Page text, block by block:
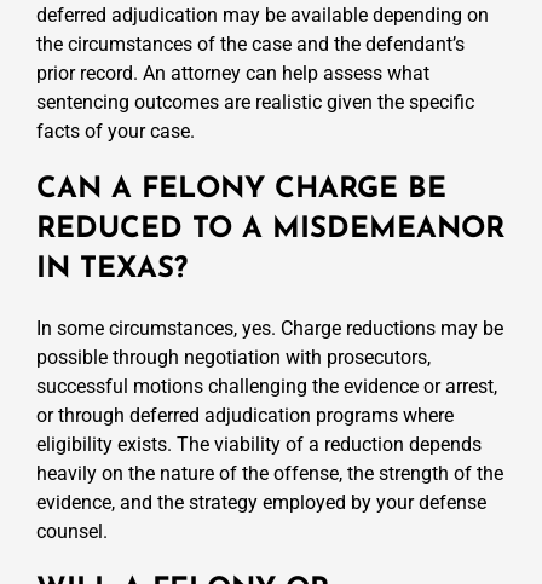
deferred adjudication may be available depending on
the circumstances of the case and the defendant’s
prior record. An attorney can help assess what
sentencing outcomes are realistic given the specific
facts of your case.
CAN A FELONY CHARGE BE
REDUCED TO A MISDEMEANOR
IN TEXAS?
In some circumstances, yes. Charge reductions may be
possible through negotiation with prosecutors,
successful motions challenging the evidence or arrest,
or through deferred adjudication programs where
eligibility exists. The viability of a reduction depends
heavily on the nature of the offense, the strength of the
evidence, and the strategy employed by your defense
counsel.